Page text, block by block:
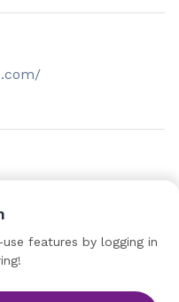
features by logging in